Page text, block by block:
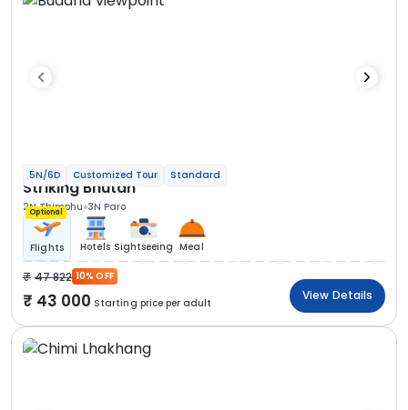
5N/6D Customized Tour Standard
Striking Bhutan
2N Thimphu 3N Paro
Optional
Flights Hotels Sightseeing Meal
47 822 10% OFF
43 000 Starting price per adult
View Details